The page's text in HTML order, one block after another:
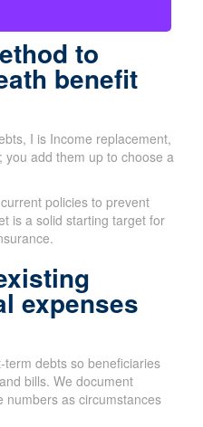
to
benefit
I is Income replacement,
add them up to choose a
policies to prevent
is a solid starting target for
expenses
debts so beneficiaries
bills. We document
numbers as circumstances